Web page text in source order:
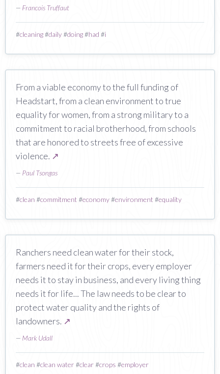
— Francois Truffaut
#cleaning#daily#doing#had #i
From a viable economy to the full funding of
Headstart, from a clean environment to true
equality for women, from a strong military to a
commitment to racial brotherhood, from schools
that are honored to streets free of excessive
violence. ↗
— Paul Tsongas
#clean #commitment #economy#environment #equality
Ranchers need clean water for their stock,
farmers need it for their crops, every employer
needs it to stay in business, and every living thing
needs it for life... The law needs to be clear to
protect water quality and the rights of
landowners. ↗
— Mark Udall
#clean #clean water#clear#crops #employer